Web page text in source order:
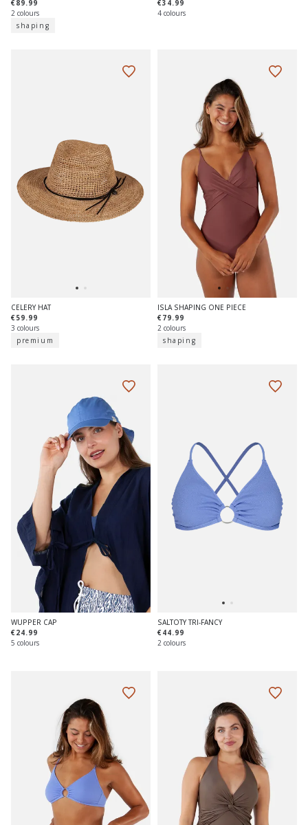
€89.99
2 colours
shaping
€34.99
4 colours
CELERY HAT
€59.99
3 colours
premium
ISLA SHAPING ONE PIECE
€79.99
2 colours
shaping
WUPPER CAP
€24.99
5 colours
SALTOTY TRI-FANCY
€44.99
2 colours